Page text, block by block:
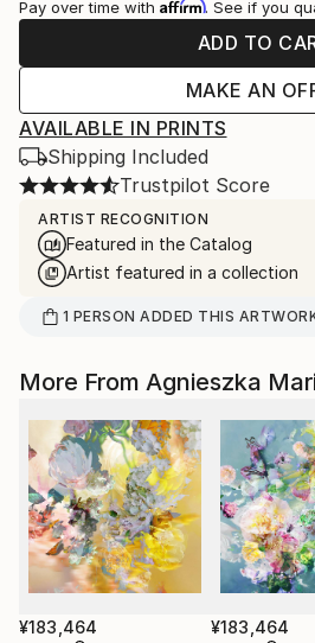
Pay over time with Affirm. See if you
ADD TO
MAKE AN
AVAILABLE IN PRINTS
Shipping Included
Trustpilot Score
ARTIST RECOGNITION
Featured in the Catalog
Artist featured in a collection
1 PERSON ADDED THIS
More From Agnieszka
¥183,464 ¥183,464